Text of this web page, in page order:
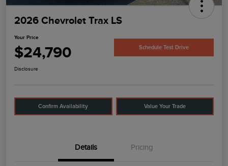
2026 Chevrolet Trax LS
Your Price
$24,790 Schedule Test Drive
Disclosure
Confirm Availability Value Your Trade
Details Pricing